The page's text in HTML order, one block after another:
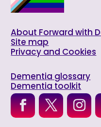
About Forward with
Site map
Privacy and Cookies
Dementia glossary
Dementia toolkit